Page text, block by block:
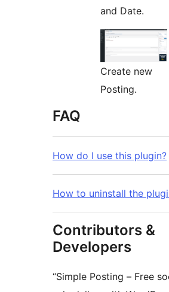
and Date.
Create new
Posting.
FAQ
How do I use this plugin?
How to uninstall the
Contributors &
Developers
“Simple Posting – Free